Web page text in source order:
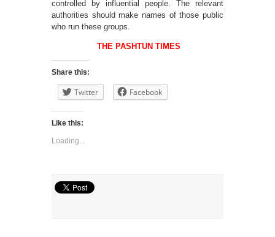
controlled by influential people. The relevant
authorities should make names of those public
who run these groups.
THE PASHTUN TIMES
Share this:
Twitter Facebook
Like this:
Loading...